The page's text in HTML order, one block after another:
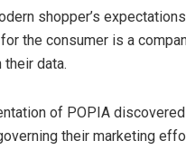
shopper’s
the consumer is a
data.
of POPIA
their marketing